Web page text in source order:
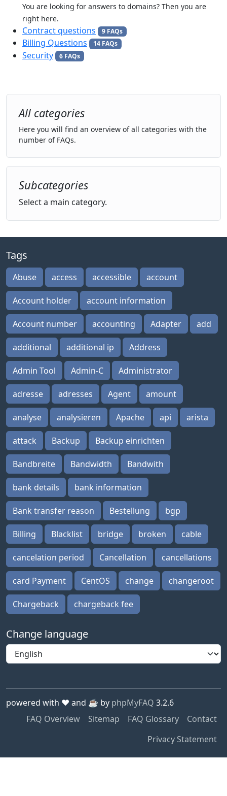
You are looking for answers to domains? Then you are
right here.
Contract questions 9 FAQs
Billing Questions 14 FAQs
Security 6 FAQs
All categories
Here you will find an overview of all categories with the
number of FAQs.
Subcategories
Select a main category.
Tags
Abuse access accessible account
Account holder account information
Account number accounting Adapter add
additional additional ip Address
Admin Tool Admin-C Administrator
adresse adresses Agent amount
analyse analysieren Apache api arista
attack Backup Backup einrichten
Bandbreite Bandwidth Bandwith
bank details bank information
Bank transfer reason Bestellung bgp
Billing Blacklist bridge broken cable
cancelation period Cancellation cancellations
card Payment CentOS change changeroot
Chargeback chargeback fee
Change language
powered with ❤️ and ☕️ by phpMyFAQ 3.2.6
FAQ Overview
Sitemap FAQ Glossary
Contact
Privacy Statement